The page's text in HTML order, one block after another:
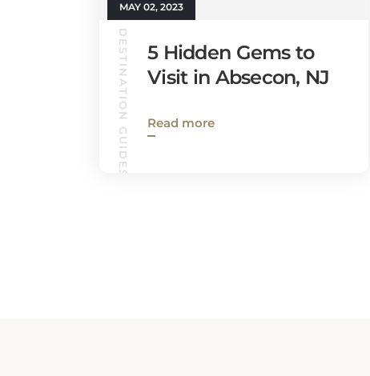
MAY 02, 2023
DESTINATION GUIDES
5 Hidden Gems to
Visit in Absecon, NJ
Read more